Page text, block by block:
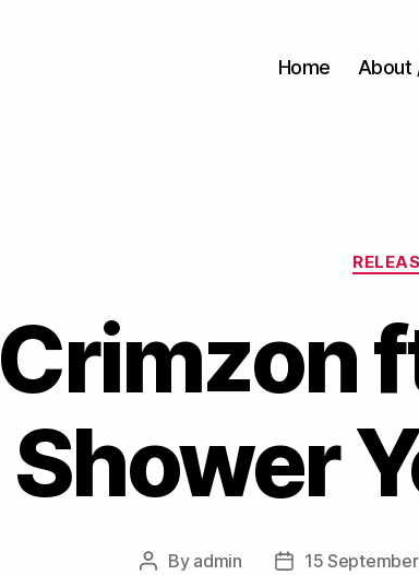
Home About
Crimzon
Shower
Post
By admin
Post
15